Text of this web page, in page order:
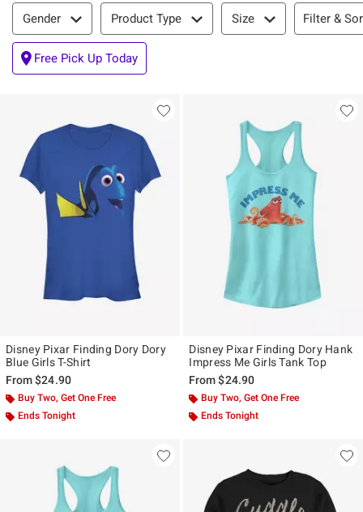
Filter & Sort
Gender Product Type Size Filter &
Free Pick Up Today
Disney Pixar Finding Dory Dory
Blue Girls T-Shirt
From$24.90
Buy Two, Get One Free
Ends Tonight
Disney Pixar Finding Dory Hank
Impress Me Girls Tank Top
From$24.90
Buy Two, Get One Free
Ends Tonight